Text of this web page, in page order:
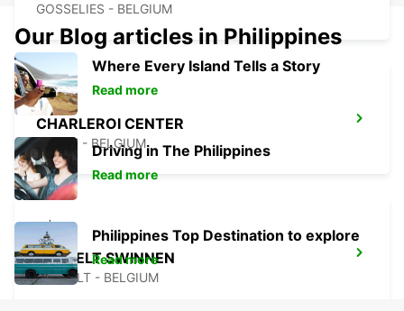
GOSSELIES - BELGIUM
CHARLEROI CENTER
JUMET - BELGIUM
HASSELT SWINNEN
HASSELT - BELGIUM
Our Blog articles in Philippines
Where Every Island Tells a Story
Read more
Driving in The Philippines
Read more
Philippines Top Destination to explore
Read more